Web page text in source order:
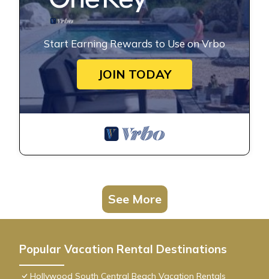
Start Earning Rewards to Use on Vrbo
JOIN TODAY
See More
Popular Vacation Rental Destinations
Hollywood South Central Beach Vacation Rentals